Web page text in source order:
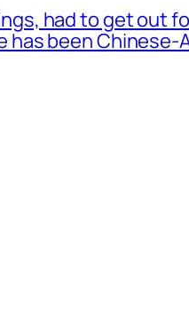
had to get out
been Chinese-